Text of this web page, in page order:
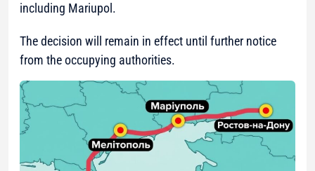
including Mariupol.
The decision will remain in effect until further notice
from the occupying authorities.